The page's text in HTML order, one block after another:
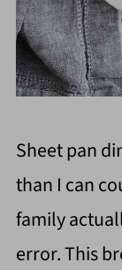
Sheet pan
than I can
family
error. This